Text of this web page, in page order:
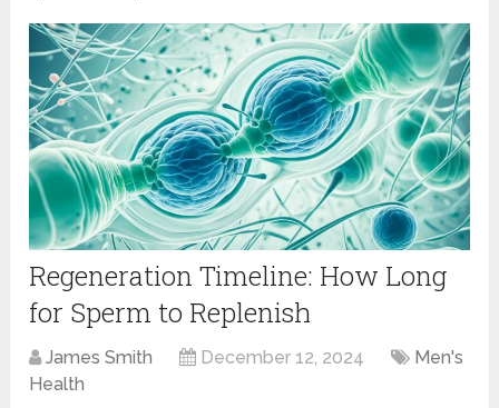
Regeneration Timeline: How Long
for Sperm to Replenish
James Smith December 12, 2024
Men's
Health